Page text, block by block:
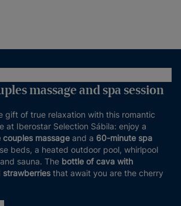
massage and spa session
gift of true relaxation with this romantic
at Iberostar Selection Sábila: enjoy a
massage and a 60-minute spa
beds, a heated outdoor pool, whirlpool
sauna. The bottle of cava with
that await you are the cherry